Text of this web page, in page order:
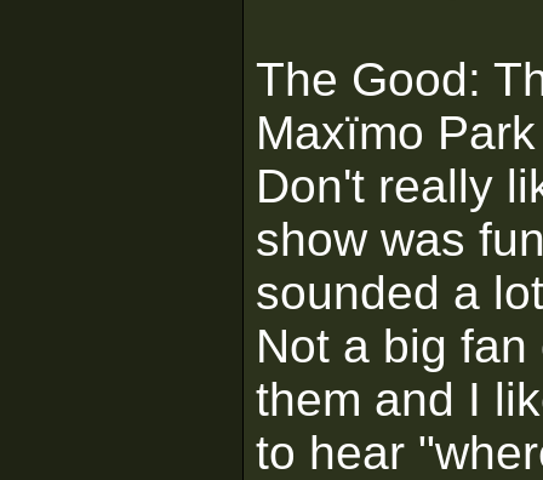
The Good:
Maxïmo
Don't really
show was
sounded a
Not a big
them and I
to hear